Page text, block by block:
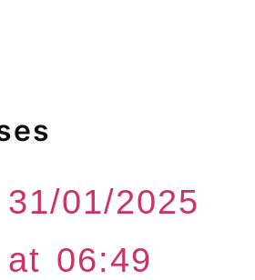
31/01/2025
at 06:49